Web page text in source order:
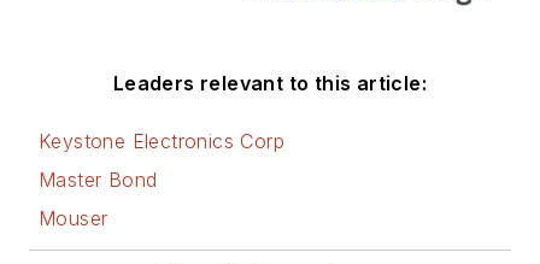
Leaders relevant to this article:
Keystone Electronics Corp
Master Bond
Mouser